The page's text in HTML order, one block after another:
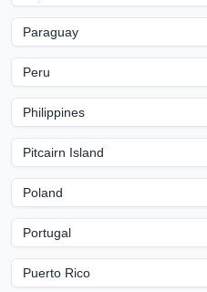
Paraguay
Peru
Philippines
Pitcairn Island
Poland
Portugal
Puerto Rico